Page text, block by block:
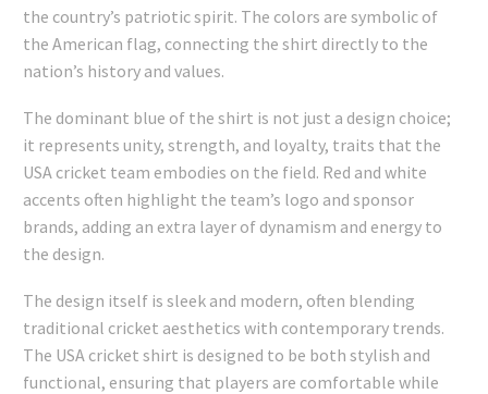
the country’s patriotic spirit. The colors are symbolic of
the American flag, connecting the shirt directly to the
nation’s history and values.
The dominant blue of the shirt is not just a design choice;
it represents unity, strength, and loyalty, traits that the
USA cricket team embodies on the field. Red and white
accents often highlight the team’s logo and sponsor
brands, adding an extra layer of dynamism and energy to
the design.
The design itself is sleek and modern, often blending
traditional cricket aesthetics with contemporary trends.
The USA cricket shirt is designed to be both stylish and
functional, ensuring that players are comfortable while